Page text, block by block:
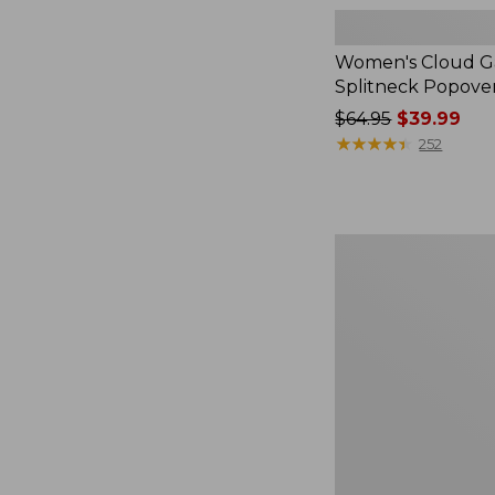
Women's Cloud
Splitneck
Price
was
$64.95$39.99
★★★★★
★★★★★ 252